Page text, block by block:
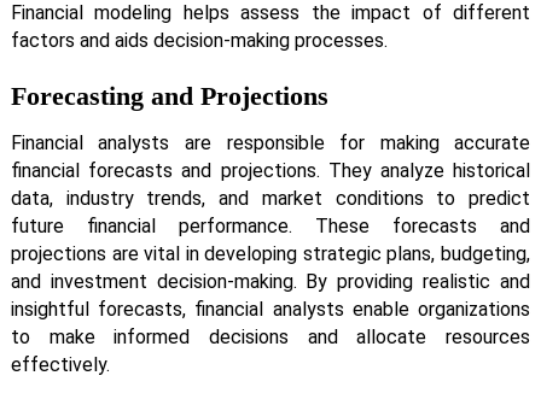
Financial modeling helps assess the impact of different
factors and aids decision-making processes.
Forecasting and Projections
Financial analysts are responsible for making accurate
financial forecasts and projections. They analyze historical
data, industry trends, and market conditions to predict
future financial performance. These forecasts and
projections are vital in developing strategic plans, budgeting,
and investment decision-making. By providing realistic and
insightful forecasts, financial analysts enable organizations
to make informed decisions and allocate resources
effectively.